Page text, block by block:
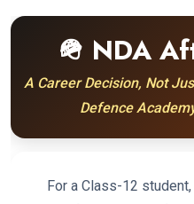
🪖 NDA
A Career Decision, Not
Defence
For a Class-12